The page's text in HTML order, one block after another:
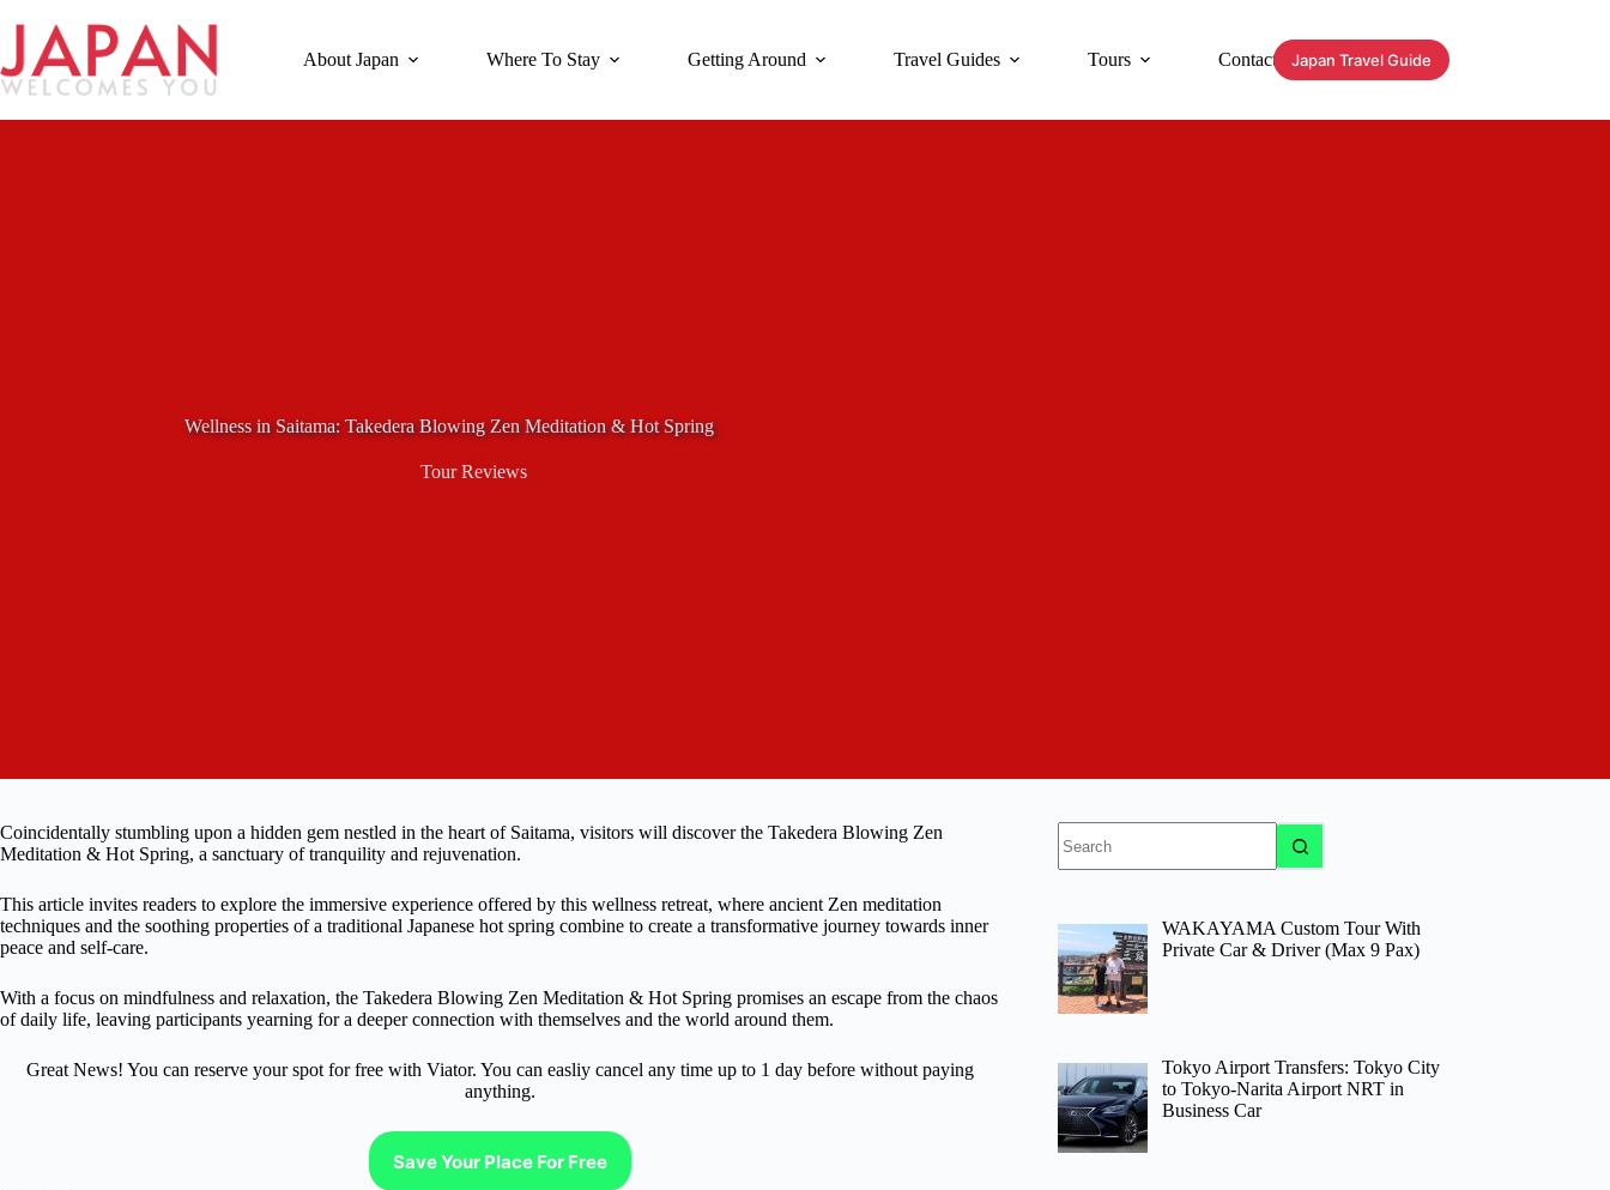
content
About Japan Where To Stay Getting Around Travel Guides Tours Contact Japan Travel Guide
Wellness in Saitama: Takedera Blowing Zen Meditation & Hot Spring
Tour Reviews
Coincidentally stumbling upon a hidden gem nestled in the heart of Saitama, visitors will discover the Takedera Blowing Zen
Meditation & Hot Spring, a sanctuary of tranquility and rejuvenation.
This article invites readers to explore the immersive experience offered by this wellness retreat, where ancient Zen meditation
techniques and the soothing properties of a traditional Japanese hot spring combine to create a transformative journey towards inner
peace and self-care.
With a focus on mindfulness and relaxation, the Takedera Blowing Zen Meditation & Hot Spring promises an escape from the chaos
of daily life, leaving participants yearning for a deeper connection with themselves and the world around them.
Great News! You can reserve your spot for free with Viator. You can easliy cancel any time up to 1 day before without paying
anything.
Save Your Place For Free
results
WAKAYAMA Custom Tour With
Private Car & Driver (Max 9 Pax)
Tokyo Airport Transfers: Tokyo City
to Tokyo-Narita Airport NRT in
Business Car